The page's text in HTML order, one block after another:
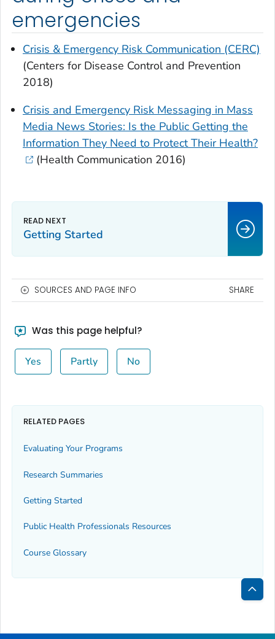
emergencies
Crisis & Emergency Risk Communication (CERC)
(Centers for Disease Control and Prevention
2018)
Crisis and Emergency Risk Messaging in Mass
Media News Stories: Is the Public Getting the
Information They Need to Protect Their Health?
(Health Communication 2016)
Getting Started
SOURCES AND PAGE INFO SHARE
Was this page helpful?
Yes Partly No
RELATED PAGES
Evaluating Your Programs
Research Summaries
Getting Started
Public Health Professionals Resources
Course Glossary
Back